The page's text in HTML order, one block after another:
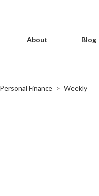
About Blog
Personal Finance > Weekly